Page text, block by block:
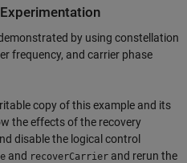
by using constellation
frequency, and carrier phase
copy of this example and its
the effects of the recovery
disable the logical control
and recoverCarrier and rerun the